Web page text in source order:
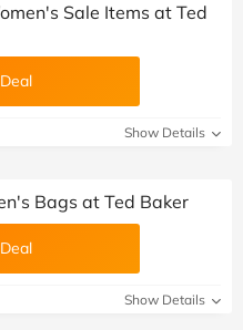
Sale Items at Ted
Show Details
Bags at Ted Baker
Show Details